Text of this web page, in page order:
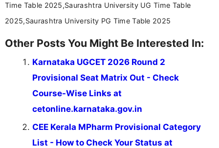
Time Table 2025,Saurashtra University UG Time Table
2025,Saurashtra University PG Time Table 2025
Other Posts You Might Be Interested In:
Karnataka UGCET 2026 Round 2
Provisional Seat Matrix Out - Check
Course-Wise Links at
cetonline.karnataka.gov.in
CEE Kerala MPharm Provisional Category
List - How to Check Your Status at